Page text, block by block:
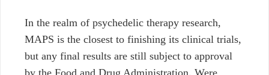
In the realm of psychedelic therapy research,
MAPS is the closest to finishing its clinical trials,
but any final results are still subject to approval